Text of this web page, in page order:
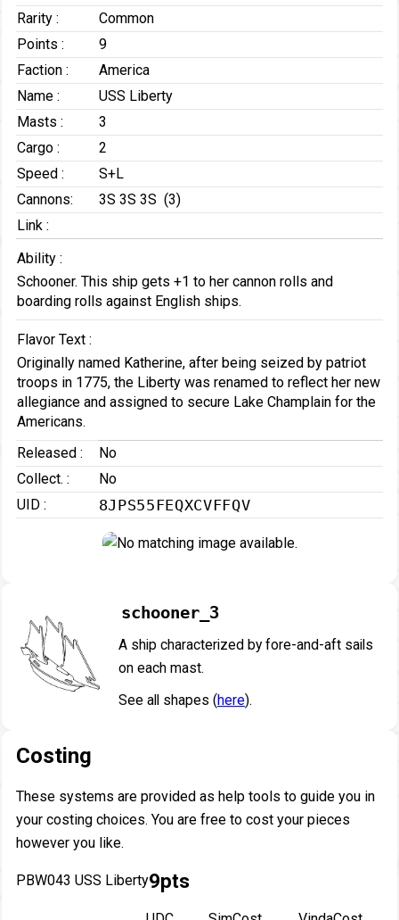
Rarity :
Common
Points :
9
Faction :
America
Name :
USS Liberty
Masts :
3
Cargo :
2
Speed :
S+L
Cannons:
3S 3S 3S (3)
Link :
Ability :
Schooner. This ship gets +1 to her cannon rolls and
boarding rolls against English ships.
Flavor Text :
Originally named Katherine, after being seized by patriot
troops in 1775, the Liberty was renamed to reflect her new
allegiance and assigned to secure Lake Champlain for the
Americans.
Released :
No
Collect. :
No
UID :
8JPS55FEQXCVFFQV
schooner_3
A ship characterized by fore-and-aft sails
on each mast.
See all shapes (here).
Costing
These systems are provided as help tools to guide you in
your costing choices. You are free to cost your pieces
however you like.
PBW043 USS Liberty9pts